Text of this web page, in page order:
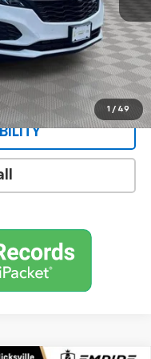
1 / 49
$23,895
+$175
$24,070